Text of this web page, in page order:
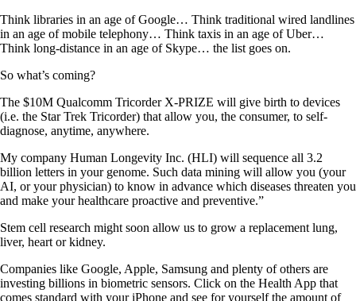
Think libraries in an age of Google… Think traditional wired landlines
in an age of mobile telephony… Think taxis in an age of Uber…
Think long-distance in an age of Skype… the list goes on.
So what’s coming?
The $10M Qualcomm Tricorder X-PRIZE will give birth to devices
(i.e. the Star Trek Tricorder) that allow you, the consumer, to self-
diagnose, anytime, anywhere.
My company Human Longevity Inc. (HLI) will sequence all 3.2
billion letters in your genome. Such data mining will allow you (your
AI, or your physician) to know in advance which diseases threaten you
and make your healthcare proactive and preventive.”
Stem cell research might soon allow us to grow a replacement lung,
liver, heart or kidney.
Companies like Google, Apple, Samsung and plenty of others are
investing billions in biometric sensors. Click on the Health App that
comes standard with your iPhone and see for yourself the amount of